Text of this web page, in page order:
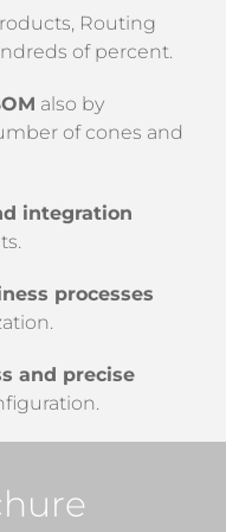
Routing
of percent.
also by
of cones and
integration
processes
and precise